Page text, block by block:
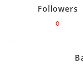
Followers
0